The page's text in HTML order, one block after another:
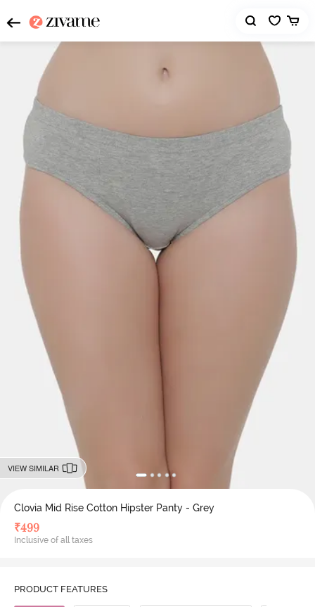
VIEW SIMILAR
Clovia Mid Rise Cotton Hipster Panty - Grey
₹499
Inclusive of all taxes
PRODUCT FEATURES